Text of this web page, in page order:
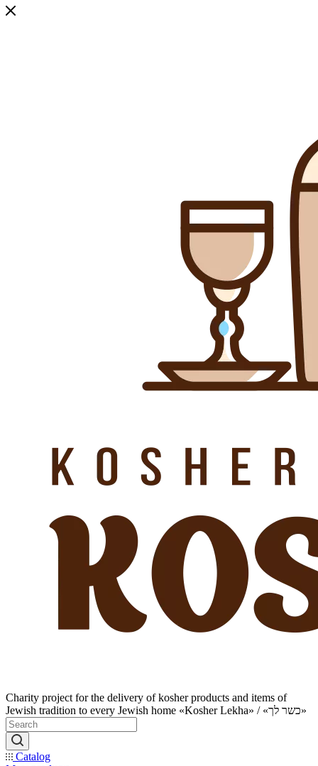
Charity project for the delivery of kosher products and items of
Jewish tradition to every Jewish home «Kosher Lekha» / «כשר לך»
Catalog